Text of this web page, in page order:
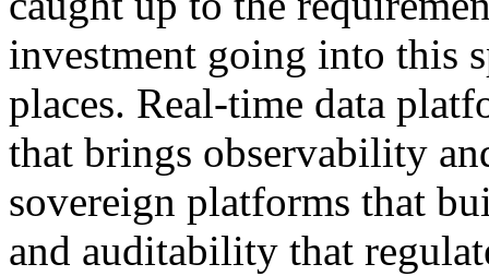
investment going into this
places. Real-time data
that brings observability
sovereign platforms that
and auditability that